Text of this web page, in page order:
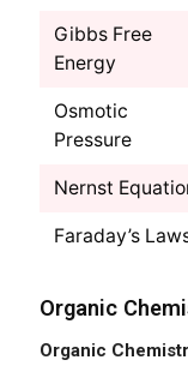
Gibbs Free
Energy
Osmotic
Pressure
Nernst
Faraday’s
Organic
Organic